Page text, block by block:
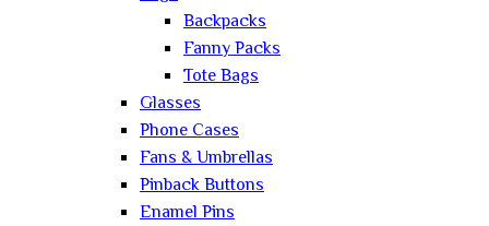
Backpacks
Fanny Packs
Tote Bags
Glasses
Phone Cases
Fans & Umbrellas
Pinback Buttons
Enamel Pins